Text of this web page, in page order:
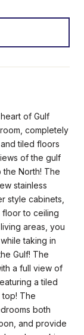
of Gulf
completely
tiled floors
of the gulf
North! The
stainless
style cabinets,
floor to ceiling
areas, you
taking in
Gulf! The
a full view of
a tiled
top! The
both
and provide